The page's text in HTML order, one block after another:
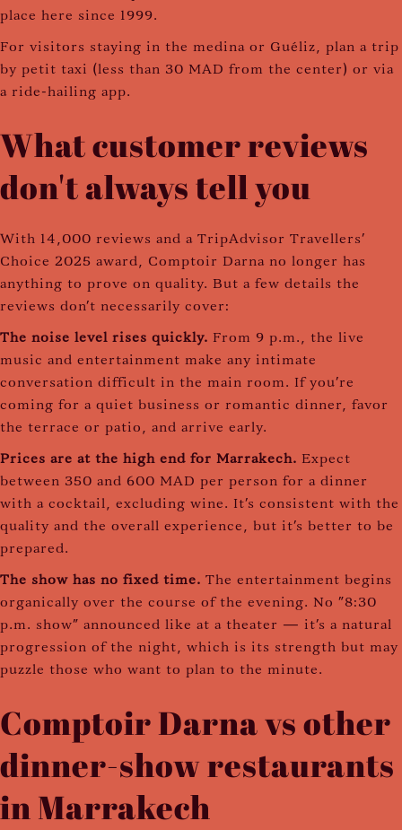
place here since 1999.
For visitors staying in the medina or Guéliz, plan a trip
by petit taxi (less than 30 MAD from the center) or via
a ride-hailing app.
What customer reviews
don't always tell you
With 14,000 reviews and a TripAdvisor Travellers'
Choice 2025 award, Comptoir Darna no longer has
anything to prove on quality. But a few details the
reviews don't necessarily cover:
The noise level rises quickly. From 9 p.m., the live
music and entertainment make any intimate
conversation difficult in the main room. If you're
coming for a quiet business or romantic dinner, favor
the terrace or patio, and arrive early.
Prices are at the high end for Marrakech. Expect
between 350 and 600 MAD per person for a dinner
with a cocktail, excluding wine. It's consistent with the
quality and the overall experience, but it's better to be
prepared.
The show has no fixed time. The entertainment begins
organically over the course of the evening. No "8:30
p.m. show" announced like at a theater — it's a natural
progression of the night, which is its strength but may
puzzle those who want to plan to the minute.
Comptoir Darna vs other
dinner-show restaurants
in Marrakech